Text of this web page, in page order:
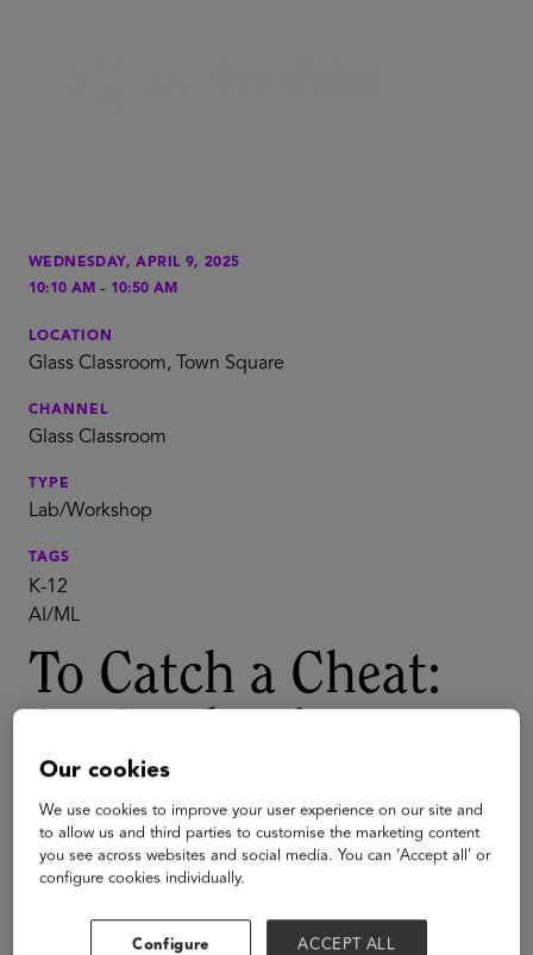
WEDNESDAY, APRIL 9, 2025
10:10 AM - 10:50 AM
LOCATION
Glass Classroom, Town Square
CHANNEL
Glass Classroom
TYPE
Lab/Workshop
TAGS
K-12
AI/ML
To Catch a Cheat:
Integrity
Simulation for K-12
The rise of generative AI has sparked concerns about
academic integrity in K-12 education. In this interactive
Our cookies
We use cookies to improve your user experience on our site and
to allow us and third parties to customise the marketing content
you see across websites and social media. You can ‘Accept all’ or
configure cookies individually.
Configure ACCEPT ALL